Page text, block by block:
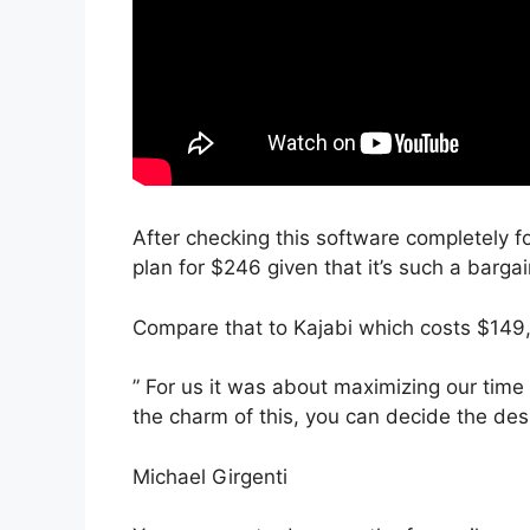
After checking this software completely
plan for $246 given that it’s such a
Compare that to Kajabi which costs
” For us it was about maximizing our
the charm of this, you can decide the
Michael Girgenti